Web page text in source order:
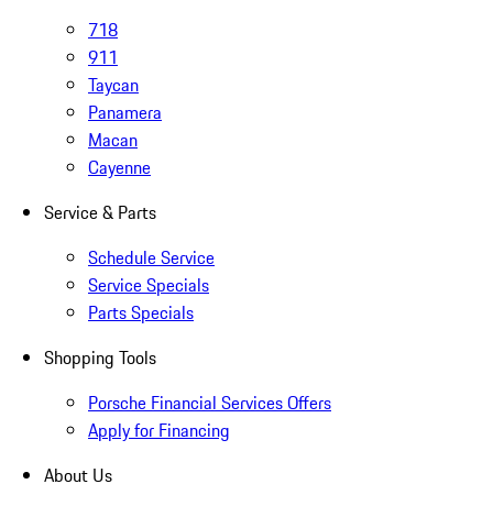
718
911
Taycan
Panamera
Macan
Cayenne
Service & Parts
Schedule Service
Service Specials
Parts Specials
Shopping Tools
Porsche Financial Services Offers
Apply for Financing
About Us